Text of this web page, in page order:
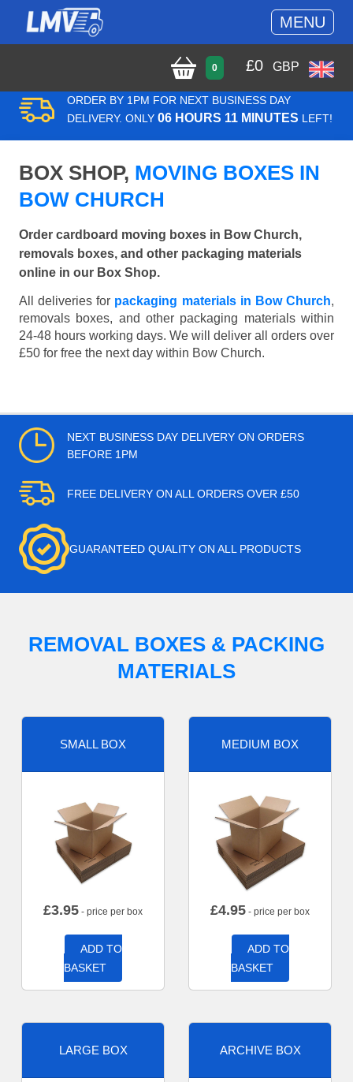
MENU
0 £0 GBP
ORDER BY 1PM FOR NEXT BUSINESS DAY
DELIVERY. ONLY 06 HOURS 11 MINUTES LEFT!
BOX SHOP, MOVING BOXES IN
BOW CHURCH
Order cardboard moving boxes in Bow Church,
removals boxes, and other packaging materials
online in our Box Shop.
All deliveries for packaging materials in Bow Church,
removals boxes, and other packaging materials within
24-48 hours working days. We will deliver all orders over
£50 for free the next day within Bow Church.
NEXT BUSINESS DAY DELIVERY ON ORDERS
BEFORE 1PM
FREE DELIVERY ON ALL ORDERS OVER £50
GUARANTEED QUALITY ON ALL PRODUCTS
REMOVAL BOXES & PACKING
MATERIALS
SMALL BOX
£3.95 - price per box
ADD TO
BASKET
MEDIUM BOX
£4.95 - price per box
ADD TO
BASKET
LARGE BOX ARCHIVE BOX